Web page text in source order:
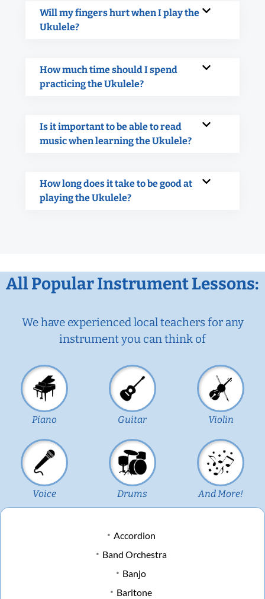
Will my fingers hurt when I play the
Ukulele?
How much time should I spend
practicing the Ukulele?
Is it important to be able to read
music when learning the Ukulele?
How long does it take to be good at
playing the Ukulele?
All Popular Instrument Lessons:
We have experienced local teachers for any
instrument you can think of
Piano Guitar Violin
Voice Drums And More!
Accordion
Band Orchestra
Banjo
Baritone